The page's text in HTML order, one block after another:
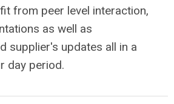
from peer level interaction,
as well as
supplier's updates all in a
day period.